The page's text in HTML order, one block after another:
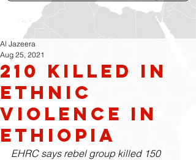
210 killed in
Ethnic
violence in
Ethiopia
Al Jazeera
Aug 25, 2021
EHRC says rebel group killed 150